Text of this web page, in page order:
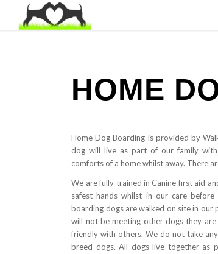
HOME
Home Dog Boarding is provided by
dog will live as part of our family
comforts of a home whilst away. There
We are fully trained in Canine first aid
safest hands whilst in our care
boarding dogs are walked on site in
will not be meeting other dogs they
friendly with others. We do not take
breed dogs. All dogs live together